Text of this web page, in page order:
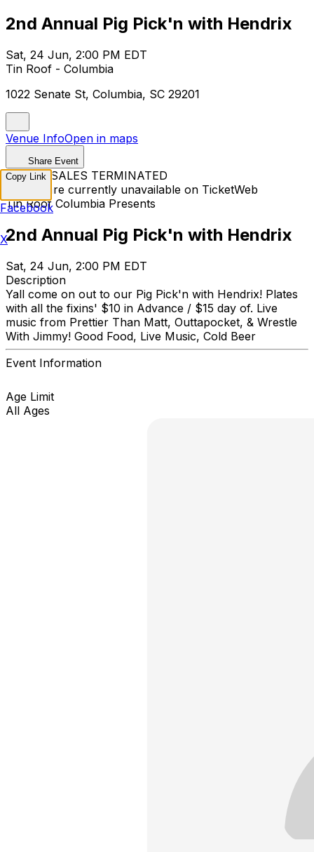
2nd Annual Pig Pick'n with Hendrix
Sat, 24 Jun, 2:00 PM EDT
Tin Roof - Columbia
1022 Senate St, Columbia, SC 29201
Venue InfoOpen in maps
Share Event
TICKET SALES TERMINATED
Tickets are currently unavailable on TicketWeb
Tin Roof Columbia Presents
2nd Annual Pig Pick'n with Hendrix
Sat, 24 Jun, 2:00 PM EDT
Description
Yall come on out to our Pig Pick'n with Hendrix! Plates
with all the fixins' $10 in Advance / $15 day of. Live
music from Prettier Than Matt, Outtapocket, & Wrestle
With Jimmy! Good Food, Live Music, Cold Beer
Event Information
Age Limit
All Ages
Copy Link
Facebook
X